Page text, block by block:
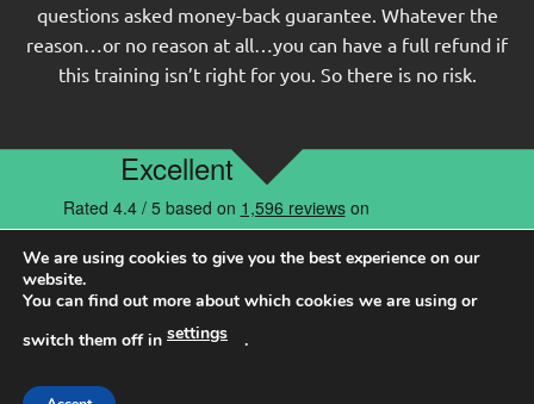
questions asked money-back guarantee. Whatever the
reason…or no reason at all…you can have a full refund if
this training isn’t right for you. So there is no risk.
MORE TESTIMONIALS
Having helped 100,000s of candidates over the past 17
years, it is no wonder our community loves us…
We are using cookies to give you the best experience on our
website.
You can find out more about which cookies we are using or
switch them off in settings .